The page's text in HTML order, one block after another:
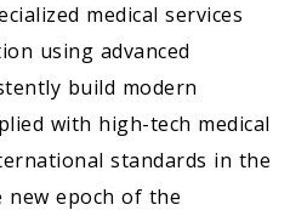
medical services
using advanced
build modern
with high-tech medical
standards in the
epoch of the